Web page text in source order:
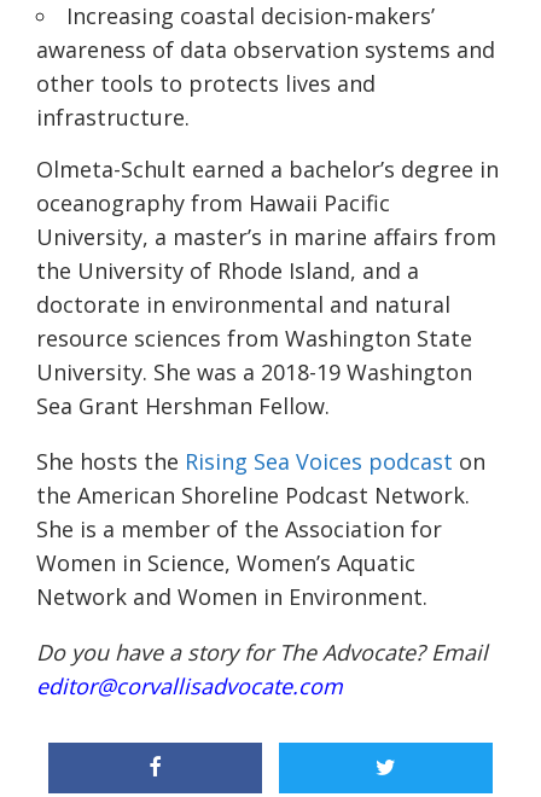
Increasing coastal decision-makers’
awareness of data observation systems and
other tools to protects lives and
infrastructure.
Olmeta-Schult earned a bachelor’s degree in
oceanography from Hawaii Pacific
University, a master’s in marine affairs from
the University of Rhode Island, and a
doctorate in environmental and natural
resource sciences from Washington State
University. She was a 2018-19 Washington
Sea Grant Hershman Fellow.
She hosts the Rising Sea Voices podcast on
the American Shoreline Podcast Network.
She is a member of the Association for
Women in Science, Women’s Aquatic
Network and Women in Environment.
Do you have a story for The Advocate? Email
editor@corvallisadvocate.com